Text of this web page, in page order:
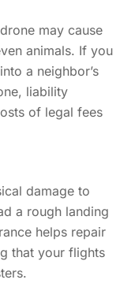
may cause
animals. If you
a neighbor’s
liability
of legal fees
damage to
a rough landing
helps repair
that your flights